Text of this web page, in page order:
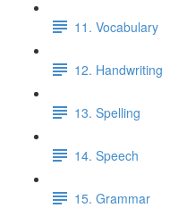
11. Vocabulary
12. Handwriting
13. Spelling
14. Speech
15. Grammar